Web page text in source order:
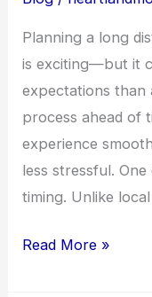
Planning a long
is exciting—but it
expectations than
process ahead of
experience
less stressful.
timing. Unlike
Read More »